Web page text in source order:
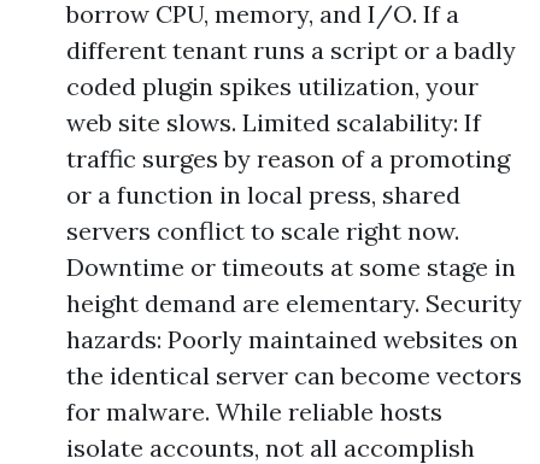
borrow CPU, memory, and I/O. If a
different tenant runs a script or a badly
coded plugin spikes utilization, your
web site slows. Limited scalability: If
traffic surges by reason of a promoting
or a function in local press, shared
servers conflict to scale right now.
Downtime or timeouts at some stage in
height demand are elementary. Security
hazards: Poorly maintained websites on
the identical server can become vectors
for malware. While reliable hosts
isolate accounts, not all accomplish